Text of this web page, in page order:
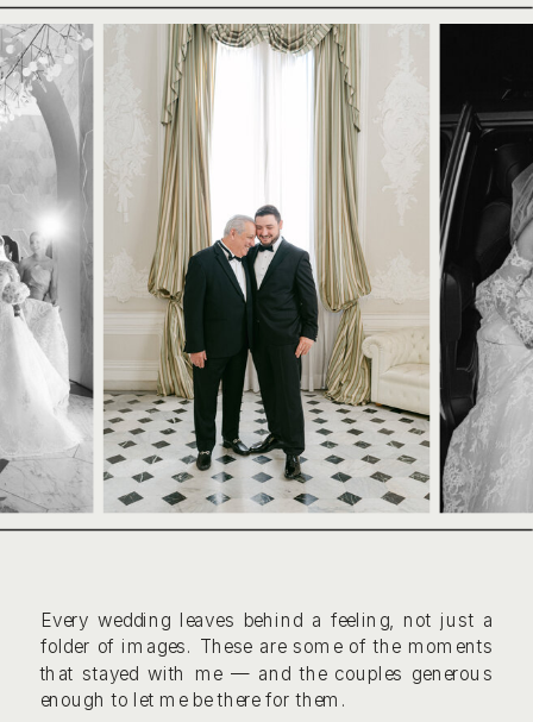
Every wedding leaves behind a feeling, not just a
folder of images. These are some of the moments
that stayed with me — and the couples generous
enough to let me be there for them.